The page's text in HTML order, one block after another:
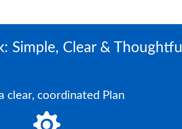
Simple, Clear & Thoughtful
clear, coordinated Plan